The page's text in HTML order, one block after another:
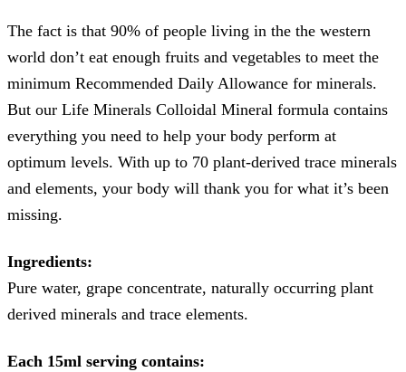
The fact is that 90% of people living in the the western
world don’t eat enough fruits and vegetables to meet the
minimum Recommended Daily Allowance for minerals.
But our Life Minerals Colloidal Mineral formula contains
everything you need to help your body perform at
optimum levels. With up to 70 plant-derived trace minerals
and elements, your body will thank you for what it’s been
missing.
Ingredients:
Pure water, grape concentrate, naturally occurring plant
derived minerals and trace elements.
Each 15ml serving contains: